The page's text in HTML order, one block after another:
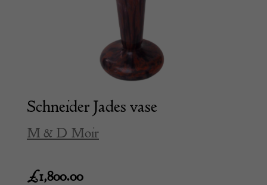
Schneider Jades vase
M & D Moir
£1,800.00